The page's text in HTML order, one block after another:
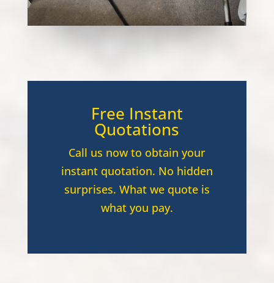
Free Instant
Quotations
Call us now to obtain your
instant quotation. No hidden
surprises. What we quote is
what you pay.